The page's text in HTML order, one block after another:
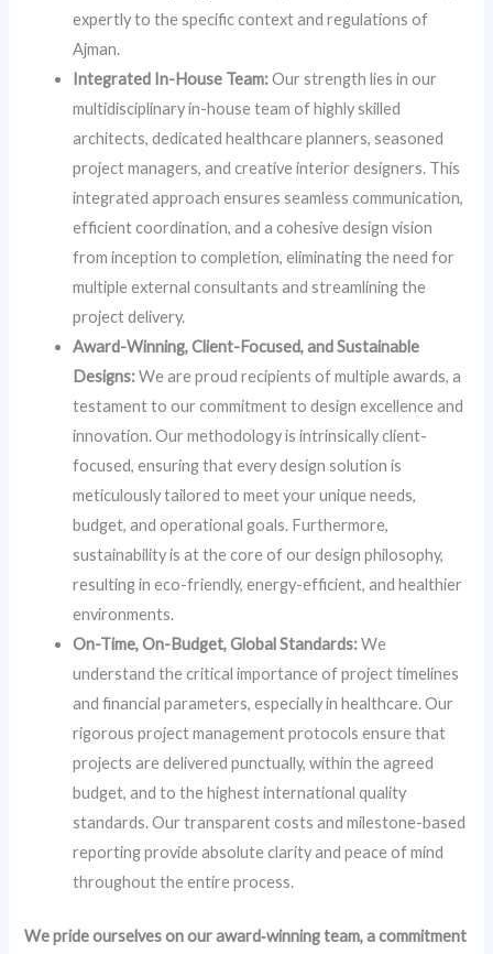
expertly to the specific context and regulations of
Ajman.
Integrated In-House Team:Our strength lies in our
multidisciplinary in-house team of highly skilled
architects, dedicated healthcare planners, seasoned
project managers, and creative interior designers. This
integrated approach ensures seamless communication,
efficient coordination, and a cohesive design vision
from inception to completion, eliminating the need for
multiple external consultants and streamlining the
project delivery.
Award-Winning, Client-Focused, and Sustainable
Designs:We are proud recipients of multiple awards, a
testament to our commitment to design excellence and
innovation. Our methodology is intrinsically client-
focused, ensuring that every design solution is
meticulously tailored to meet your unique needs,
budget, and operational goals. Furthermore,
sustainability is at the core of our design philosophy,
resulting in eco-friendly, energy-efficient, and healthier
environments.
On-Time, On-Budget, Global Standards:We
understand the critical importance of project timelines
and financial parameters, especially in healthcare. Our
rigorous project management protocols ensure that
projects are delivered punctually, within the agreed
budget, and to the highest international quality
standards. Our transparent costs and milestone-based
reporting provide absolute clarity and peace of mind
throughout the entire process.
We pride ourselves on our award‑winning team, a commitment